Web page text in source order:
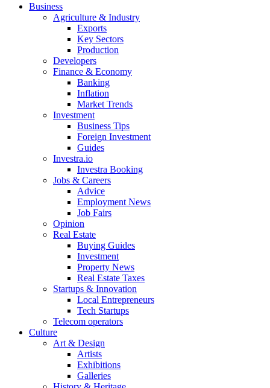
Business
Agriculture & Industry
Exports
Key Sectors
Production
Developers
Finance & Economy
Banking
Inflation
Market Trends
Investment
Business Tips
Foreign Investment
Guides
Investra.io
Investra Booking
Jobs & Careers
Advice
Employment News
Job Fairs
Opinion
Real Estate
Buying Guides
Investment
Property News
Real Estate Taxes
Startups & Innovation
Local Entrepreneurs
Tech Startups
Telecom operators
Culture
Art & Design
Artists
Exhibitions
Galleries